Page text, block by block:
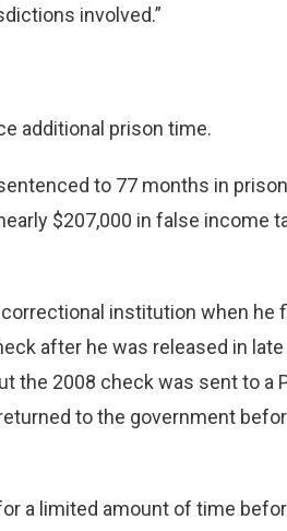
involved.”
additional prison time.
to 77 months in
$207,000 in false income
institution when he
after he was released in
the 2008 check was sent to a
to the government
a limited amount of time